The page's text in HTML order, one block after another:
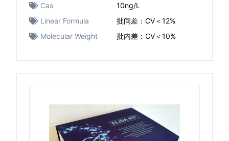
Cas
10ng/L
Linear Formula
批间差：CV＜12%
Molecular Weight
批内差：CV＜10%